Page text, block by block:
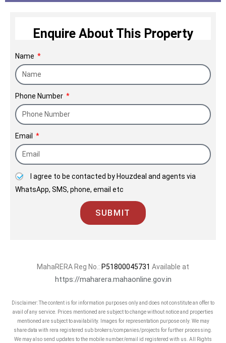
Enquire About This Property
Name
Phone Number
Email
I agree to be contacted by Houzdeal and agents via
WhatsApp, SMS, phone, email etc
SUBMIT
MahaRERA Reg No.: P51800045731 Available at
https://maharera.mahaonline.gov.in
Disclaimer: The content is for information purposes only and does not constitute an offer to
avail of any service. Prices mentioned are subject to change without notice and properties
mentioned are subject to availability. Images for representation purpose only. We may
share data with rera registered sub brokers/companies/projects for further processing.
We may also send updates to the mobile number/email id registered with us. All Rights